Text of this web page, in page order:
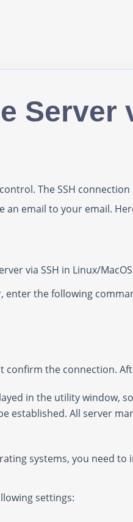
Server
The SSH
an email to your email.
via SSH in Linux/
the following
the connection.
in the utility
established. All server
systems, you need
settings: